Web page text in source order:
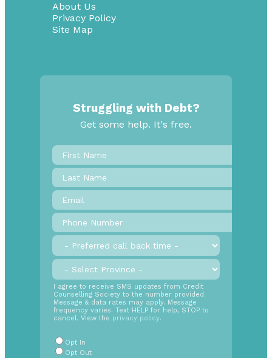
About Us
Privacy Policy
Site Map
Struggling with Debt?
Get some help. It's free.
First
Name*
Last
Name
Email
*
Phone
Number*
Preferred
call
back
time
Province *
SMS
Opt
In
Radio
Buttons
I agree to receive SMS updates from Credit
Counselling Society to the number provided.
Message & data rates may apply. Message
frequency varies. Text HELP for help, STOP to
cancel. View the privacy policy.
Opt In
Opt Out